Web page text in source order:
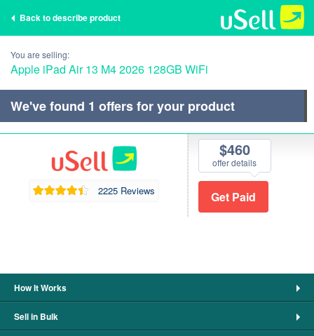
Back to describe product
You are selling:
Apple iPad Air 13 M4 2026 128GB WiFi
We've found 1 offers for your product
2225 Reviews
$460
offer details
How It Works
Sell in Bulk